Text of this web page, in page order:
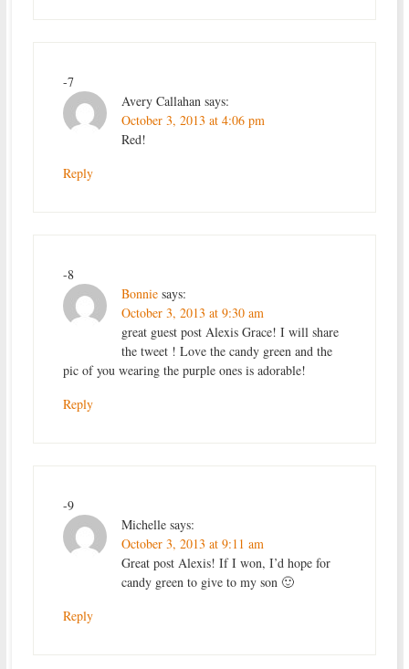
-7
Avery Callahan says:
October 3, 2013 at 4:06 pm
Red!
Reply
-8
Bonnie says:
October 3, 2013 at 9:30 am
great guest post Alexis Grace! I will share
the tweet ! Love the candy green and the
pic of you wearing the purple ones is adorable!
Reply
-9
Michelle says:
October 3, 2013 at 9:11 am
Great post Alexis! If I won, I’d hope for
candy green to give to my son 🙂
Reply